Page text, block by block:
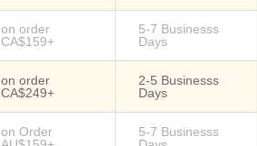
on order
CA$159+
5-7 Businesss
Days
on order
CA$249+
2-5 Businesss
Days
on Order
5-7 Businesss